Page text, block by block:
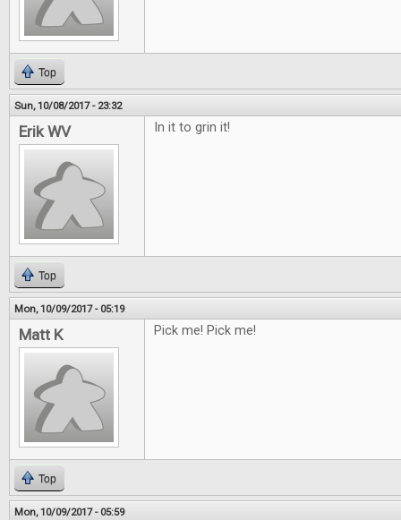
Top
Sun, 10/08/2017 - 23:32
Erik WV In it to grin it!
Top
Mon, 10/09/2017 - 05:19
Matt K Pick me! Pick me!
Top
Mon, 10/09/2017 - 05:59